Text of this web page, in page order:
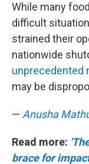
While many
difficult
strained their
nationwide
unprecedented
may be
— Anusha
Read more:
brace for